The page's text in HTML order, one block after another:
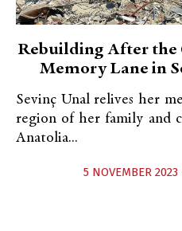
Rebuilding After the
Memory Lane in
Sevinç Unal relives her
region of her family and
Anatolia...
5 NOVEMBER 2023